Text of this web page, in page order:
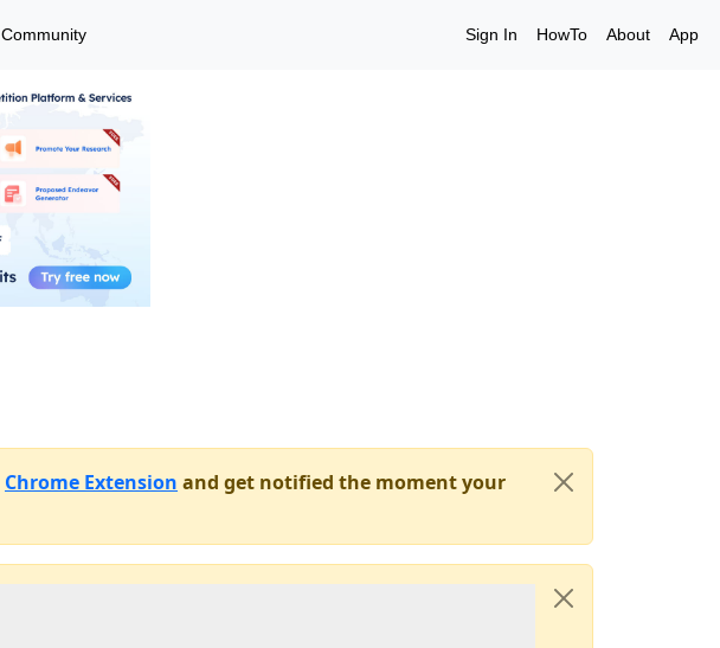
Community Sign In HowTo About App
Chrome Extension and get notified the moment your